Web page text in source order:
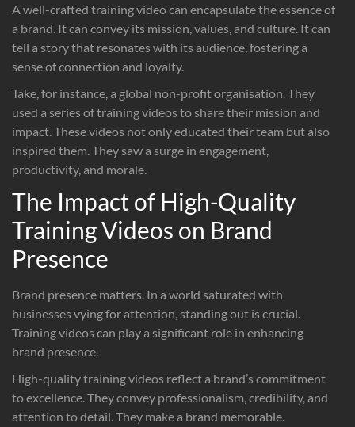
A well-crafted training video can encapsulate the essence of
a brand. It can convey its mission, values, and culture. It can
tell a story that resonates with its audience, fostering a
sense of connection and loyalty.
Take, for instance, a global non-profit organisation. They
used a series of training videos to share their mission and
impact. These videos not only educated their team but also
inspired them. They saw a surge in engagement,
productivity, and morale.
The Impact of High-Quality
Training Videos on Brand
Presence
Brand presence matters. In a world saturated with
businesses vying for attention, standing out is crucial.
Training videos can play a significant role in enhancing
brand presence.
High-quality training videos reflect a brand’s commitment
to excellence. They convey professionalism, credibility, and
attention to detail. They make a brand memorable.